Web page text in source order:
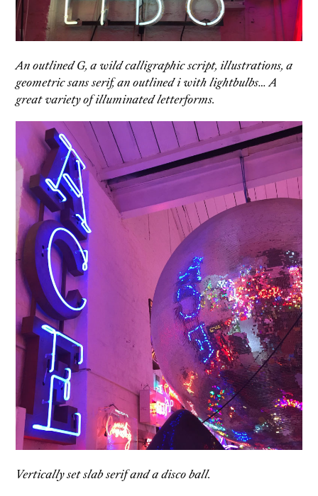
An outlined G, a wild calligraphic script, illustrations, a
geometric sans serif, an outlined i with lightbulbs… A
great variety of illuminated letterforms.
Vertically set slab serif and a disco ball.